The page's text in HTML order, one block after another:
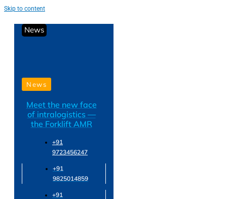
Skip to content
News
News
Meet the new face
of intralogistics —
the Forklift AMR
+91
9723456247
+91
9825014859
+91